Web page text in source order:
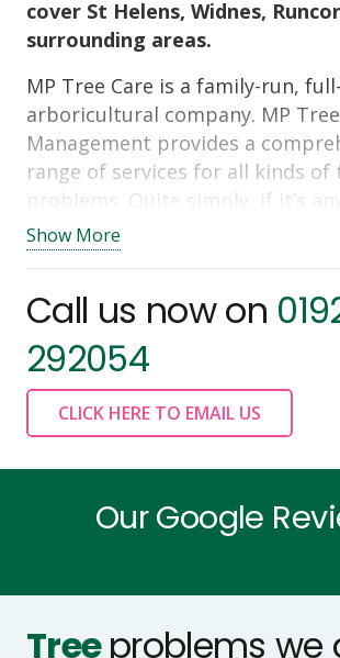
cover St Helens, Widnes,
surrounding areas.
MP Tree Care is a family-run,
arboricultural company. MP
Management provides a
range of services for all kinds of
problems. Quite simply, if it’s
with trees from
tree stump grinding & removal
tree safety reports – MP Tree
people for you! Our customers
how good we are. You only have
our reviews and you will see we
every time.
requirements. You can rely on
Show More
Call us now on
292054
CLICK HERE TO EMAIL US
Our Google
Treeproblems we